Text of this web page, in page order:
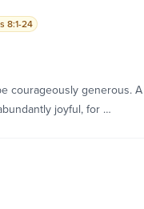
8:1-24
courageously generous.
joyful, for …